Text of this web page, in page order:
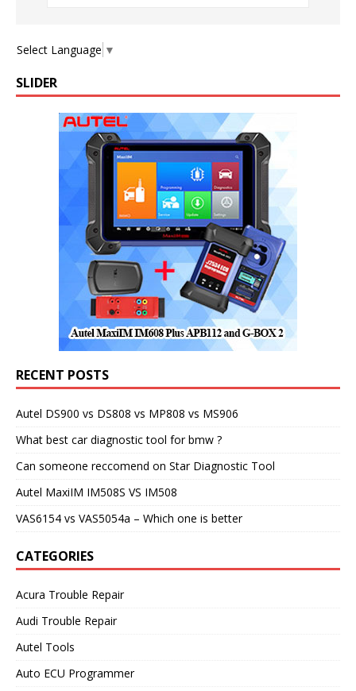
Select Language ▼
SLIDER
RECENT POSTS
Autel DS900 vs DS808 vs MP808 vs MS906
What best car diagnostic tool for bmw ?
Can someone reccomend on Star Diagnostic Tool
Autel MaxiIM IM508S VS IM508
VAS6154 vs VAS5054a – Which one is better
CATEGORIES
Acura Trouble Repair
Audi Trouble Repair
Autel Tools
Auto ECU Programmer